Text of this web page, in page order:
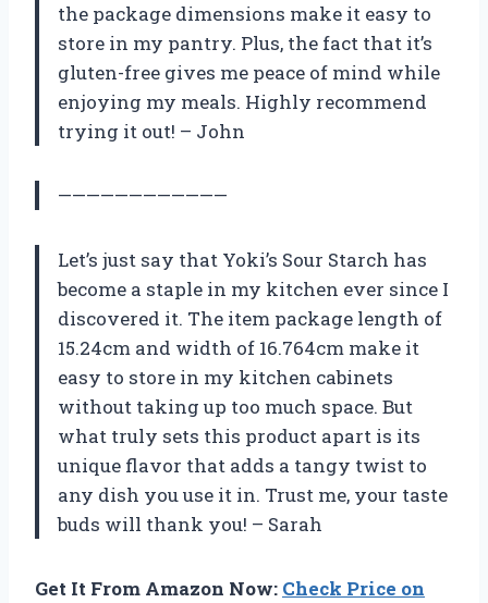
the package dimensions make it easy to
store in my pantry. Plus, the fact that it’s
gluten-free gives me peace of mind while
enjoying my meals. Highly recommend
trying it out! – John
————————————
Let’s just say that Yoki’s Sour Starch has
become a staple in my kitchen ever since I
discovered it. The item package length of
15.24cm and width of 16.764cm make it
easy to store in my kitchen cabinets
without taking up too much space. But
what truly sets this product apart is its
unique flavor that adds a tangy twist to
any dish you use it in. Trust me, your taste
buds will thank you! – Sarah
Get It From Amazon Now: Check Price on